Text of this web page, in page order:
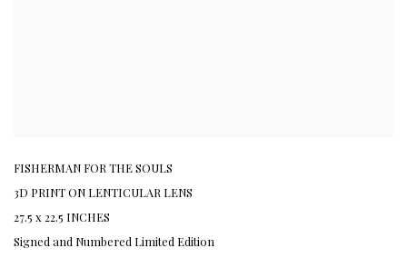
FISHERMAN FOR THE SOULS
3D PRINT ON LENTICULAR LENS
27.5 x 22.5 INCHES
Signed and Numbered Limited Edition